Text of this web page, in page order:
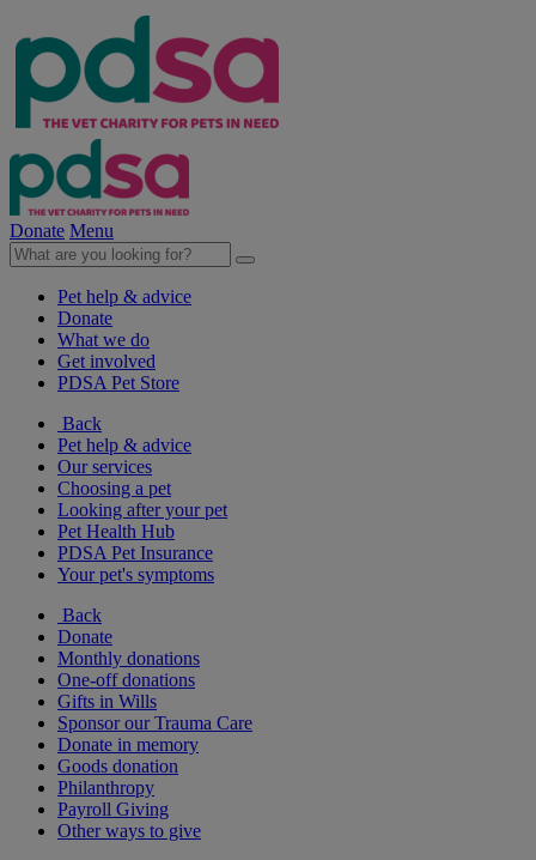
Donate Menu
Pet help & advice
Donate
What we do
Get involved
PDSA Pet Store
Back
Pet help & advice
Our services
Choosing a pet
Looking after your pet
Pet Health Hub
PDSA Pet Insurance
Your pet's symptoms
Back
Donate
Monthly donations
One-off donations
Gifts in Wills
Sponsor our Trauma Care
Donate in memory
Goods donation
Philanthropy
Payroll Giving
Other ways to give